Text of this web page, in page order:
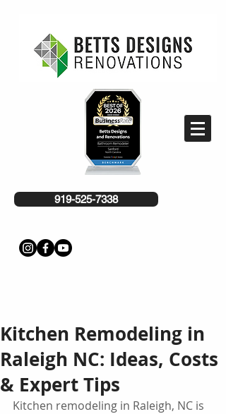
919-525-7338
Kitchen Remodeling in
Raleigh NC: Ideas, Costs
& Expert Tips
Kitchen remodeling in Raleigh, NC is